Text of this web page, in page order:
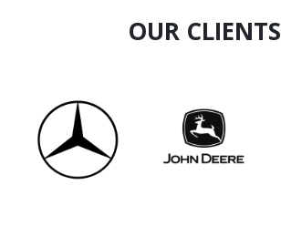
environments.OUR CLIENTS